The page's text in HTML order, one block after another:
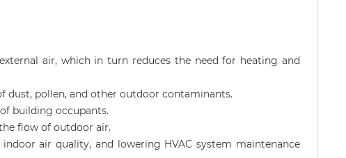
air, which in turn reduces the need for heating and
pollen, and other outdoor contaminants.
building occupants.
flow of outdoor air.
air quality, and lowering HVAC system maintenance